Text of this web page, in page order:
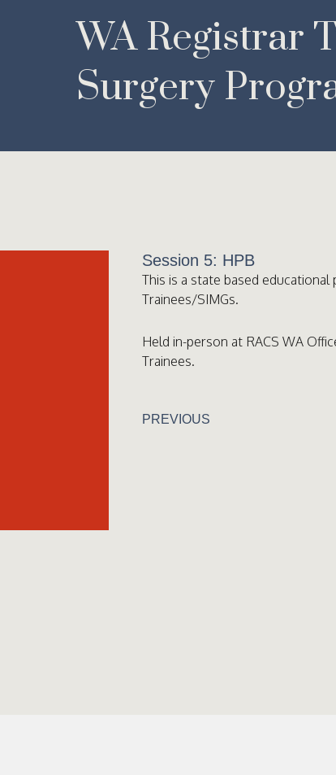
WA Registrar
Surgery
Session 5: HPB
This is a state based
Trainees/SIMGs.
Held in-person at RACS WA
Trainees.
PREVIOUS